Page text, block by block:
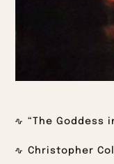
“The Goddess
Christopher